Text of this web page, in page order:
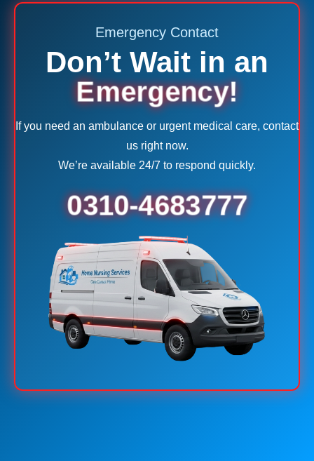
Emergency Contact
Don’t Wait in an
Emergency!
If you need an ambulance or urgent medical care, contact
us right now.
We’re available 24/7 to respond quickly.
0310-4683777